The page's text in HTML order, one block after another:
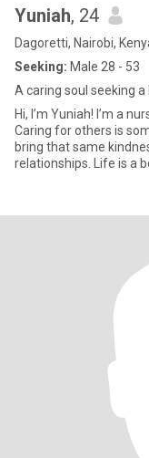
Yuniah, 24
Dagoretti, Nairobi,
Seeking: Male 28 - 53
A caring soul seeking
Hi, I’m Yuniah! I’m a
Caring for others is
bring that same
relationships. Life is a